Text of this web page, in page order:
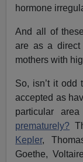
hormone
And all of
are as a direct
mothers with
So, isn’t it
accepted as
particular
prematurely?
Kepler,
Goethe,